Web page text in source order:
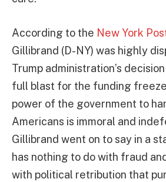
According to the New York
Gillibrand (D-NY) was highly
Trump administration’s
full blast for the funding
power of the government to
Americans is immoral and
Gillibrand went on to say in a
has nothing to do with fraud
with political retribution that